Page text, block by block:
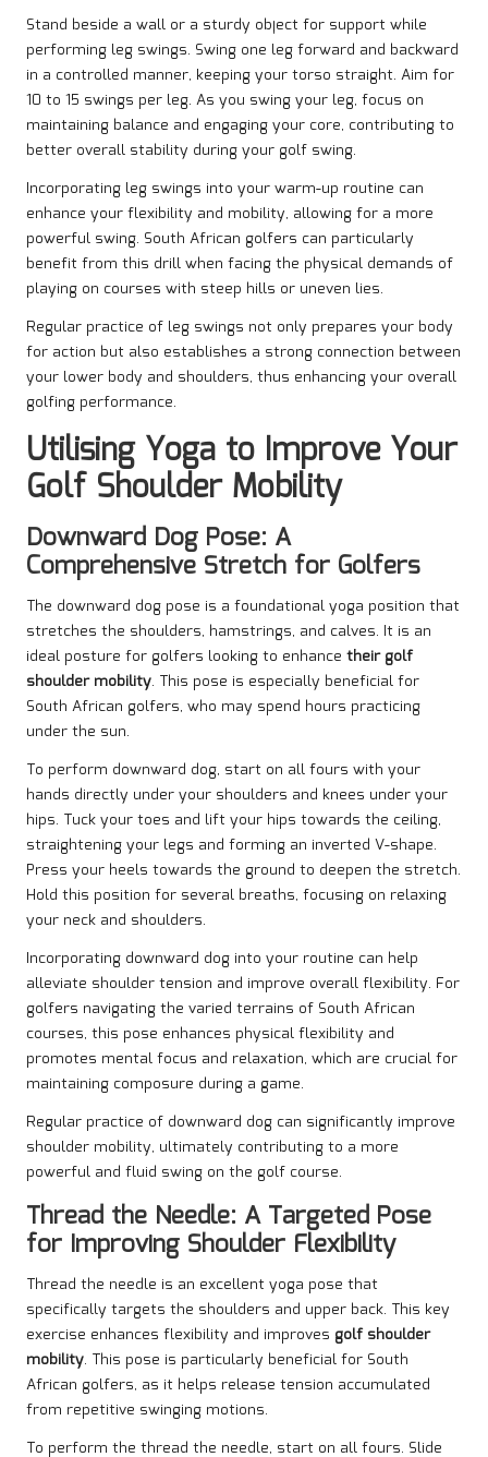
Stand beside a wall or a sturdy object for support while
performing leg swings. Swing one leg forward and backward
in a controlled manner, keeping your torso straight. Aim for
10 to 15 swings per leg. As you swing your leg, focus on
maintaining balance and engaging your core, contributing to
better overall stability during your golf swing.
Incorporating leg swings into your warm-up routine can
enhance your flexibility and mobility, allowing for a more
powerful swing. South African golfers can particularly
benefit from this drill when facing the physical demands of
playing on courses with steep hills or uneven lies.
Regular practice of leg swings not only prepares your body
for action but also establishes a strong connection between
your lower body and shoulders, thus enhancing your overall
golfing performance.
Utilising Yoga to Improve Your
Golf Shoulder Mobility
Downward Dog Pose: A
Comprehensive Stretch for Golfers
The downward dog pose is a foundational yoga position that
stretches the shoulders, hamstrings, and calves. It is an
ideal posture for golfers looking to enhance their golf
shoulder mobility. This pose is especially beneficial for
South African golfers, who may spend hours practicing
under the sun.
To perform downward dog, start on all fours with your
hands directly under your shoulders and knees under your
hips. Tuck your toes and lift your hips towards the ceiling,
straightening your legs and forming an inverted V-shape.
Press your heels towards the ground to deepen the stretch.
Hold this position for several breaths, focusing on relaxing
your neck and shoulders.
Incorporating downward dog into your routine can help
alleviate shoulder tension and improve overall flexibility. For
golfers navigating the varied terrains of South African
courses, this pose enhances physical flexibility and
promotes mental focus and relaxation, which are crucial for
maintaining composure during a game.
Regular practice of downward dog can significantly improve
shoulder mobility, ultimately contributing to a more
powerful and fluid swing on the golf course.
Thread the Needle: A Targeted Pose
for Improving Shoulder Flexibility
Thread the needle is an excellent yoga pose that
specifically targets the shoulders and upper back. This key
exercise enhances flexibility and improves golf shoulder
mobility. This pose is particularly beneficial for South
African golfers, as it helps release tension accumulated
from repetitive swinging motions.
To perform the thread the needle, start on all fours. Slide